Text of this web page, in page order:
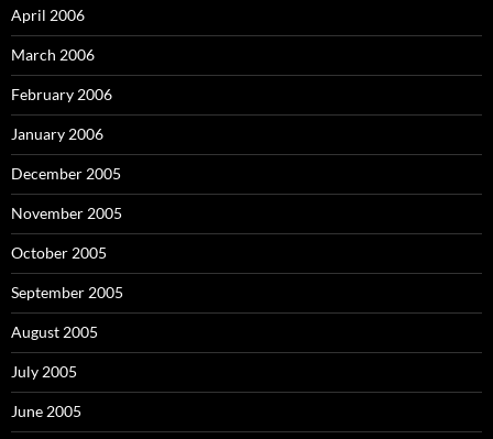
April 2006
March 2006
February 2006
January 2006
December 2005
November 2005
October 2005
September 2005
August 2005
July 2005
June 2005